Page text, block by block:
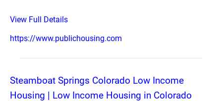
View Full Details
https://www.publichousing.com
Steamboat Springs Colorado Low Income
Housing | Low Income Housing in Colorado